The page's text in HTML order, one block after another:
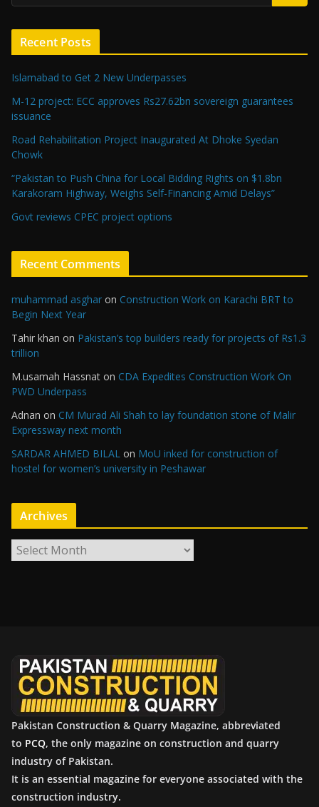
Recent Posts
Islamabad to Get 2 New Underpasses
M-12 project: ECC approves Rs27.62bn sovereign guarantees
issuance
Road Rehabilitation Project Inaugurated At Dhoke Syedan
Chowk
“Pakistan to Push China for Local Bidding Rights on $1.8bn
Karakoram Highway, Weighs Self-Financing Amid Delays”
Govt reviews CPEC project options
Recent Comments
muhammad asghar on Construction Work on Karachi BRT to
Begin Next Year
Tahir khan on Pakistan’s top builders ready for projects of Rs1.3
trillion
M.usamah Hassnat on CDA Expedites Construction Work On
PWD Underpass
Adnan on CM Murad Ali Shah to lay foundation stone of Malir
Expressway next month
SARDAR AHMED BILAL on MoU inked for construction of
hostel for women’s university in Peshawar
Archives
r
Pakistan Construction & Quarry Magazine, abbreviated
to PCQ, the only magazine on construction and quarry
industry of Pakistan.
It is an essential magazine for everyone associated with the
construction industry.